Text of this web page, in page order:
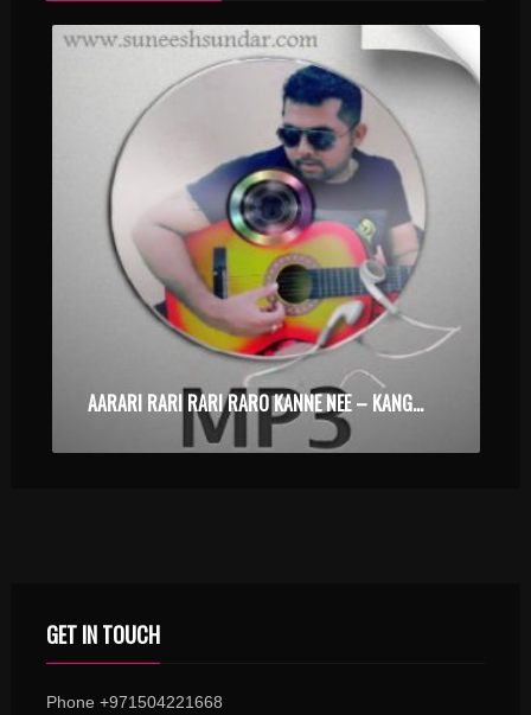
AARARI RARI RARI RARO KANNE NEE – KANGAROO – KARAOKE.MP3
GET IN TOUCH
Phone +971504221668